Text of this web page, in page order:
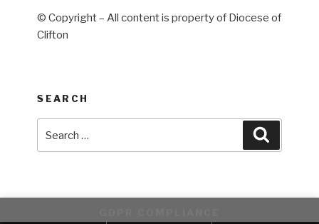
© Copyright – All content is property of Diocese of
Clifton
SEARCH
for: